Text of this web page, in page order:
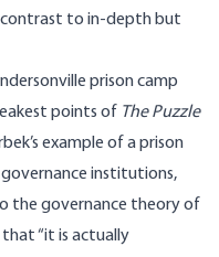
contrast to in-depth but
prison camp
points of The Puzzle
example of a prison
institutions,
the governance theory of
that “it is actually